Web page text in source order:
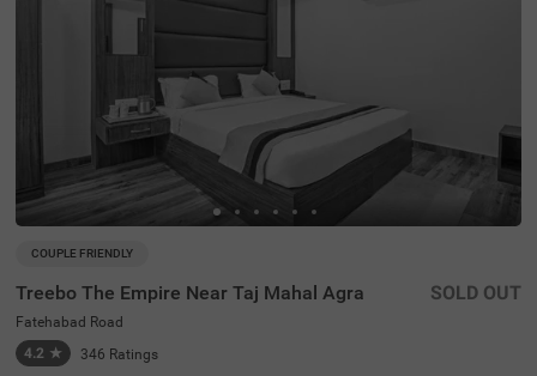
COUPLE FRIENDLY
Treebo The Empire Near Taj Mahal Agra
Fatehabad Road
4.2 ★ 346 Ratings
SOLD OUT